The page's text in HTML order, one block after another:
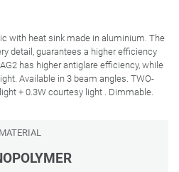
with heat sink made in aluminium. The
detail, guarantees a higher efficiency
has higher antiglare efficiency, while
Available in 3 beam angles. TWO-
+ 0.3W courtesy light . Dimmable.
MATERIAL